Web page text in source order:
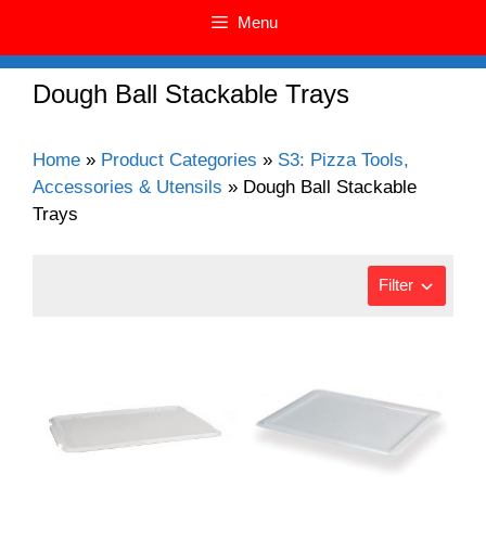
Menu
Dough Ball Stackable Trays
Home » Product Categories » S3: Pizza Tools,
Accessories & Utensils » Dough Ball Stackable
Trays
Filter